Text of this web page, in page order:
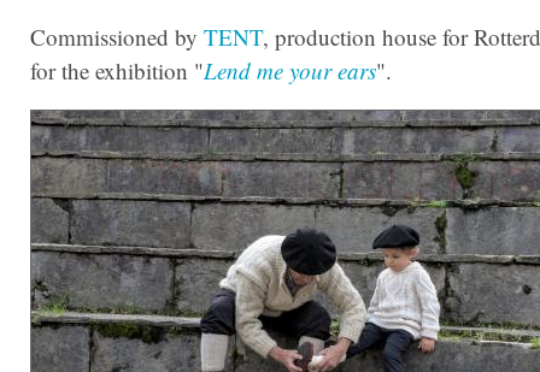
Commissioned by TENT, production house for
for the exhibition "Lend me your ears".